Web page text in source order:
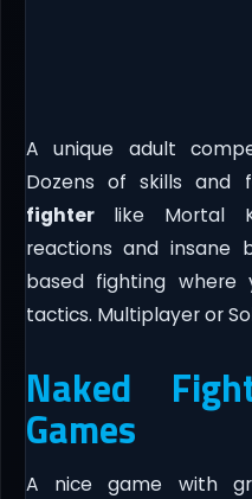
A unique adult
Dozens of skills and
fighterlike Mortal
reactions and insane
based fighting
tactics. Multiplayer or
Naked
Games
A nice game with